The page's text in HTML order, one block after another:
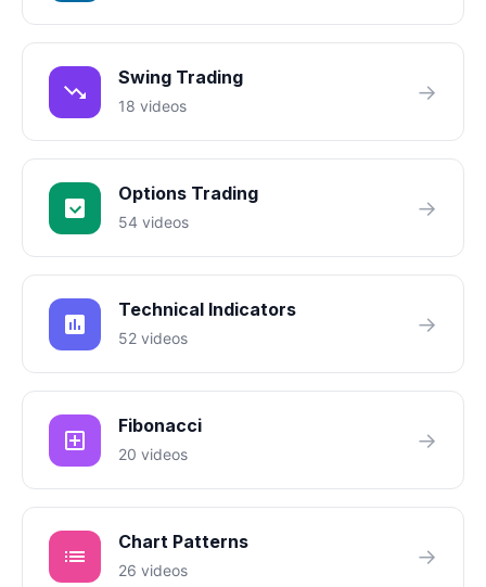
Swing Trading
18 videos
→
Options Trading
54 videos
→
Technical Indicators
52 videos
→
Fibonacci
20 videos
→
Chart Patterns
26 videos
→